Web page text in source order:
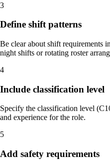
3
Define shift patterns
Be clear about shift requirements
night shifts or rotating roster
4
Include classification level
Specify the classification level
and experience for the role.
5
Add safety requirements